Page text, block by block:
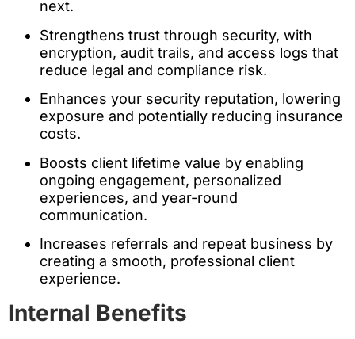
next.
Strengthens trust through security, with
encryption, audit trails, and access logs that
reduce legal and compliance risk.
Enhances your security reputation, lowering
exposure and potentially reducing insurance
costs.
Boosts client lifetime value by enabling
ongoing engagement, personalized
experiences, and year-round
communication.
Increases referrals and repeat business by
creating a smooth, professional client
experience.
Internal Benefits